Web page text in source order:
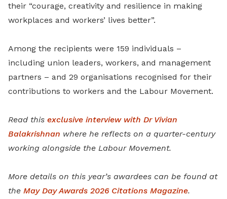
their “courage, creativity and resilience in making
workplaces and workers’ lives better”.
Among the recipients were 159 individuals –
including union leaders, workers, and management
partners – and 29 organisations recognised for their
contributions to workers and the Labour Movement.
Read this exclusive interview with Dr Vivian
Balakrishnan where he reflects on a quarter-century
working alongside the Labour Movement.
More details on this year’s awardees can be found at
the May Day Awards 2026 Citations Magazine.